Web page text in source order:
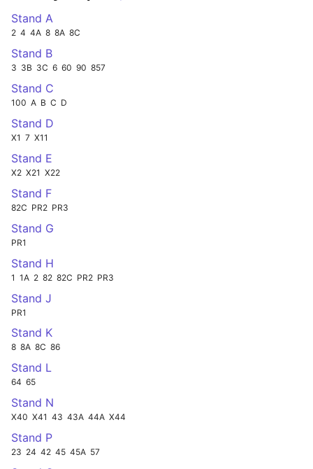
Stand A
2 4 4A 8 8A 8C
Stand B
3 3B 3C 6 60 90 857
Stand C
100 A B C D
Stand D
X1 7 X11
Stand E
X2 X21 X22
Stand F
82C PR2 PR3
Stand G
PR1
Stand H
1 1A 2 82 82C PR2 PR3
Stand J
PR1
Stand K
8 8A 8C 86
Stand L
64 65
Stand N
X40 X41 43 43A 44A X44
Stand P
23 24 42 45 45A 57